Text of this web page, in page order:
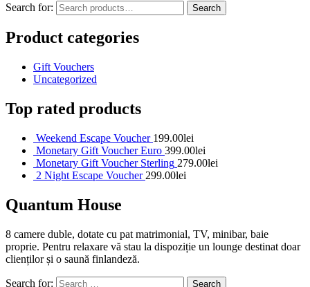
Search for: Search
Product categories
Gift Vouchers
Uncategorized
Top rated products
Weekend Escape Voucher 199.00lei
Monetary Gift Voucher Euro 399.00lei
Monetary Gift Voucher Sterling 279.00lei
2 Night Escape Voucher 299.00lei
Quantum House
8 camere duble, dotate cu pat matrimonial, TV, minibar, baie
proprie. Pentru relaxare vă stau la dispoziție un lounge destinat doar
clienților și o saună finlandeză.
Search for: Search